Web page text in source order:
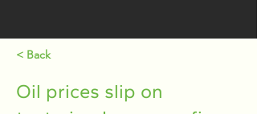
< Back
Oil prices slip on